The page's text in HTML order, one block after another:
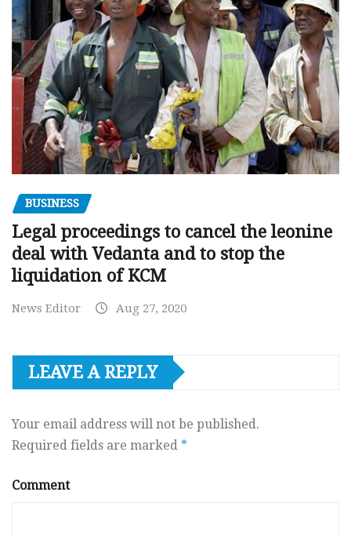
BUSINESS
Legal proceedings to cancel the leonine
deal with Vedanta and to stop the
liquidation of KCM
News Editor Aug 27, 2020
LEAVE A REPLY
Your email address will not be published.
Required fields are marked *
Comment